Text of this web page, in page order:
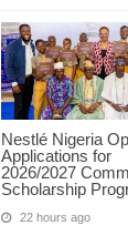
Nestlé Nigeria
Applications for
2026/2027
Scholarship
22 hours ago